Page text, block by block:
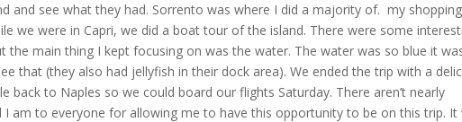
and see what they had. Sorrento was where I did a majority of. my shopping
we were in Capri, we did a boat tour of the island. There were some
the main thing I kept focusing on was the water. The water was so blue it
that (they also had jellyfish in their dock area). We ended the trip with a
back to Naples so we could board our flights Saturday. There aren’t nearly
am to everyone for allowing me to have this opportunity to be on this trip. It